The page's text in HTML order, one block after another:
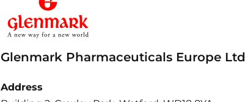
Glenmark Pharmaceuticals Europe Ltd
Address